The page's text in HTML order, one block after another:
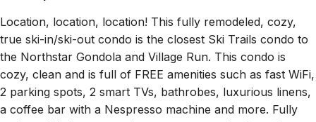
true ski-in/ski-out condo is the closest Ski Trails condo to
the Northstar Gondola and Village Run. This condo is
cozy, clean and is full of FREE amenities such as fast WiFi,
2 parking spots, 2 smart TVs, bathrobes, luxurious linens,
a coffee bar with a Nespresso machine and more. Fully
equipped kitchen to cook up gourmet meals. Or walk a